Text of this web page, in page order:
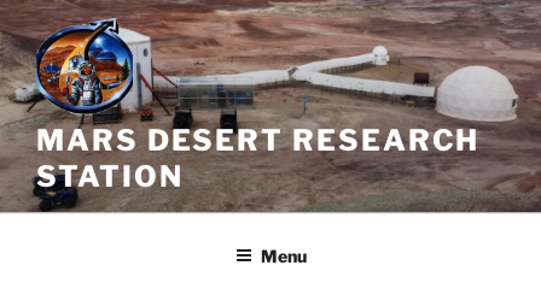
Skip
to
content
MARS DESERT RESEARCH
STATION
Menu